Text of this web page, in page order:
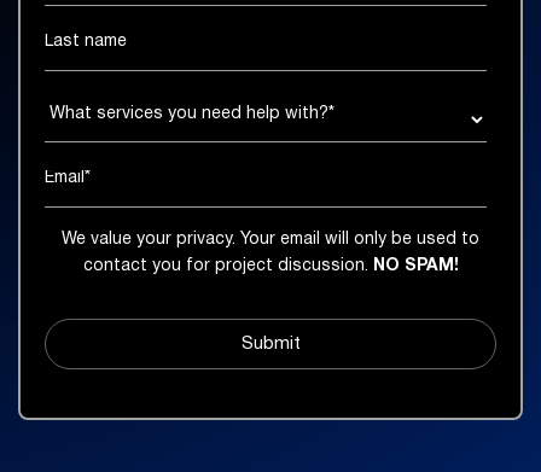
We value your privacy. Your email will only be used to
contact you for project discussion.
NO SPAM!